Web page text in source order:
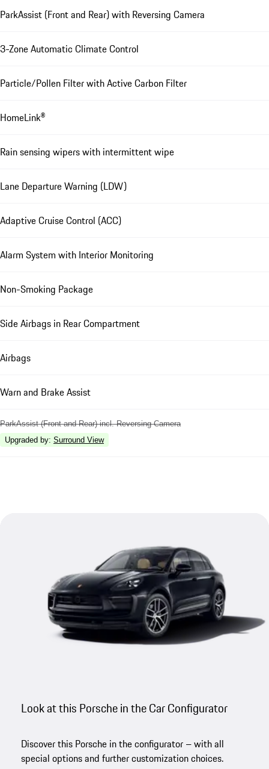
ParkAssist (Front and Rear) with Reversing Camera
3-Zone Automatic Climate Control
Particle/Pollen Filter with Active Carbon Filter
HomeLink®
Rain sensing wipers with intermittent wipe
Lane Departure Warning (LDW)
Adaptive Cruise Control (ACC)
Alarm System with Interior Monitoring
Non-Smoking Package
Side Airbags in Rear Compartment
Airbags
Warn and Brake Assist
ParkAssist (Front and Rear) incl. Reversing Camera
Upgraded by: Surround View
Look at this Porsche in the Car Configurator
Discover this Porsche in the configurator – with all
special options and further customization choices.